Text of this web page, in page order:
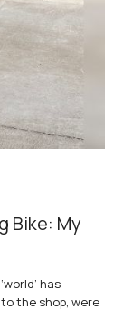
Bike: My
has
the shop, were